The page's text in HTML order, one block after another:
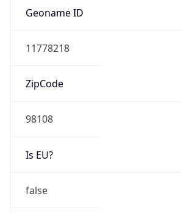
Geoname ID
11778218
ZipCode
98108
Is EU?
false